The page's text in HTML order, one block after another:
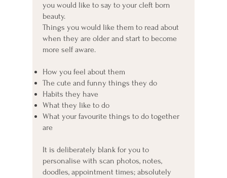
you would like to say to your cleft born
beauty.
Things you would like them to read about
when they are older and start to become
more self aware.
How you feel about them
The cute and funny things they do
Habits they have
What they like to do
What your favourite things to do together
are
It is deliberately blank for you to
personalise with scan photos, notes,
doodles, appointment times; absolutely